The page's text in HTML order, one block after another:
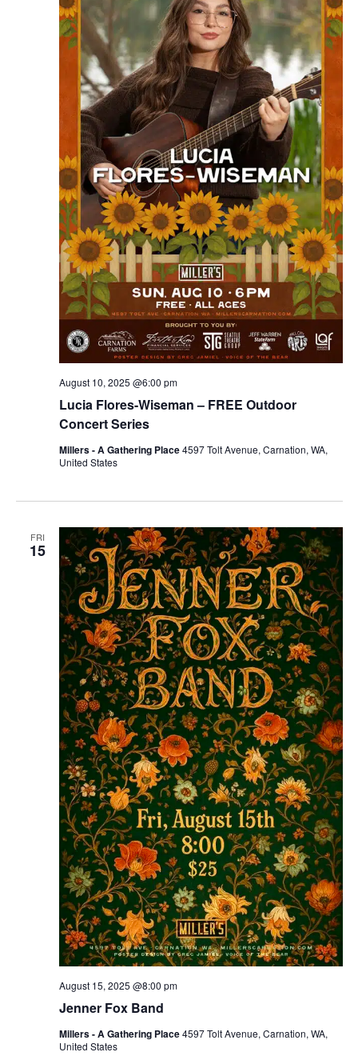
Lucia Flores-Wiseman – FREE Outdoor
Concert Series
August 10, 2025 @6:00 pm
Millers - A Gathering Place4597 Tolt Avenue, Carnation, WA,
United States
FRI
15
Jenner Fox Band
August 15, 2025 @8:00 pm
Millers - A Gathering Place4597 Tolt Avenue, Carnation, WA,
United States